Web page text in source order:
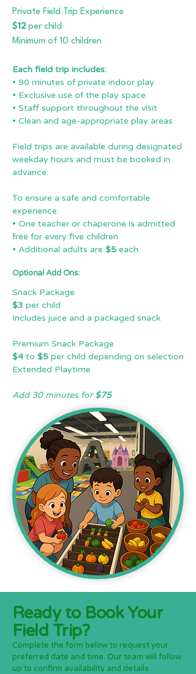
Private Field Trip Experience
$12per child
Minimum of 10 children
Each field trip includes:
• 90 minutes of private indoor play
• Exclusive use of the play space
• Staff support throughout the visit
• Clean and age-appropriate play areas
Field trips are available during designated
weekday hours and must be booked in
advance.
To ensure a safe and comfortable
experience:
• One teacher or chaperone is admitted
free for every five children
• Additional adults are $5 each
Optional Add Ons:
Snack Package
$3 per child
Includes juice and a packaged snack
Premium Snack Package
$4to $5 per child depending on selection
Extended Playtime
Add 30 minutes for$75
Ready to Book Your
Field Trip?
Complete the form below to request your
preferred date and time. Our team will follow
up to confirm availability and details.